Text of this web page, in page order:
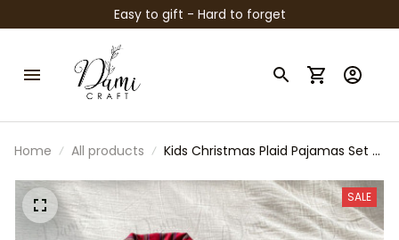
Easy to gift - Hard to forget
Home All products
Kids Christmas Plaid Pajamas Set –
Toddler and Baby Cotton
Sleepwear, Family Christmas
Outfit, Winter Loungewear
SALE